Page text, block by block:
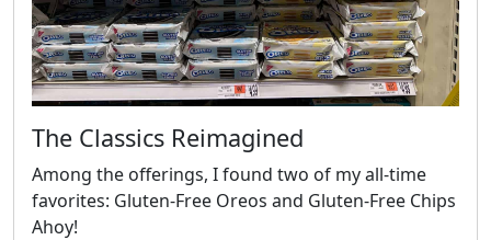
The Classics Reimagined
Among the offerings, I found two of my all-time
favorites: Gluten-Free Oreos and Gluten-Free Chips
Ahoy!